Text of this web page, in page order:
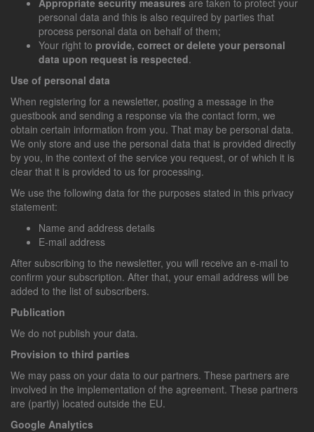
Appropriate security measures are taken to protect your
personal data and this is also required by parties that
process personal data on behalf of them;
Your right to provide, correct or delete your personal
data upon request is respected.
Use of personal data
When registering for a newsletter, posting a message in the
guestbook and sending a response via the contact form, we
obtain certain information from you. That may be personal data.
We only store and use the personal data that is provided directly
by you, in the context of the service you request, or of which it is
clear that it is provided to us for processing.
We use the following data for the purposes stated in this privacy
statement:
Name and address details
E-mail address
After subscribing to the newsletter, you will receive an e-mail to
confirm your subscription. After that, your email address will be
added to the list of subscribers.
Publication
We do not publish your data.
Provision to third parties
We may pass on your data to our partners. These partners are
involved in the implementation of the agreement. These partners
are (partly) located outside the EU.
Google Analytics